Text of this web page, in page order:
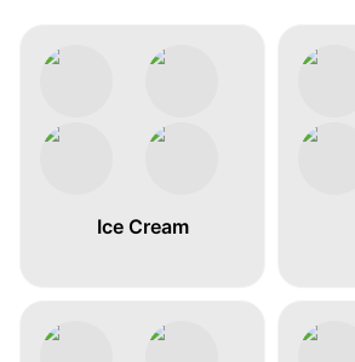
Ice Cream